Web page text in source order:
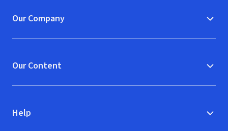
Our Company
Our Content
Help